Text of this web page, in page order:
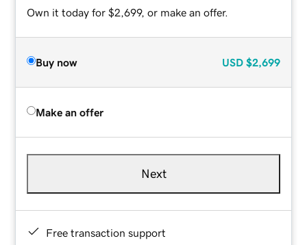
Own it today for $2,699, or make an offer.
Buy now USD $2,699
Make an offer
Next
Free transaction support